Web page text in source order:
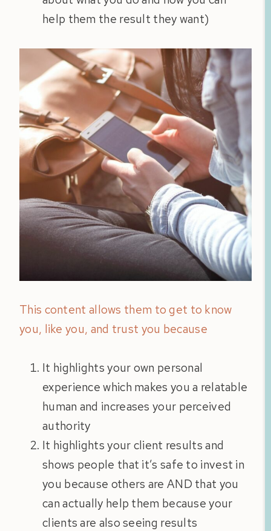
help them the result they want)
This content allows them to get to know
you, like you, and trust you because
It highlights your own personal
experience which makes you a relatable
human and increases your perceived
authority
It highlights your client results and
shows people that it’s safe to invest in
you because others are AND that you
can actually help them because your
clients are also seeing results